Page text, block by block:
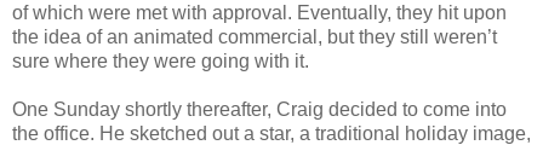
of which were met with approval. Eventually, they hit upon
the idea of an animated commercial, but they still weren’t
sure where they were going with it.
One Sunday shortly thereafter, Craig decided to come into
the office. He sketched out a star, a traditional holiday image,